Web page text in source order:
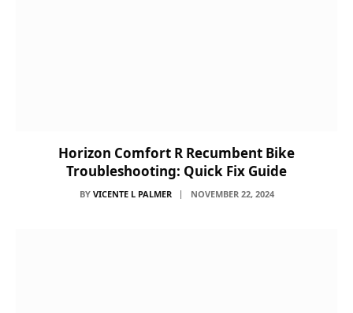
Horizon Comfort R Recumbent Bike
Troubleshooting: Quick Fix Guide
BY VICENTE L PALMER NOVEMBER 22, 2024